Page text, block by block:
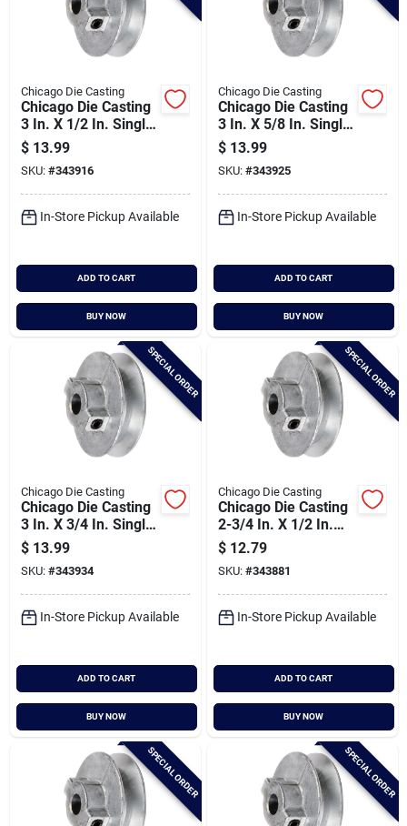
Chicago Die Casting
Chicago Die Casting
3 In. X 1/2 In. Single
Groove Pulley
$ 13.99
SKU: #343916
In-Store Pickup Available
ADD TO CART
BUY NOW
Chicago Die Casting
Chicago Die Casting
3 In. X 5/8 In. Single
Groove Pulley
$ 13.99
SKU: #343925
In-Store Pickup Available
ADD TO CART
BUY NOW
SPECIAL ORDER
Chicago Die Casting
Chicago Die Casting
3 In. X 3/4 In. Single
Groove Pulley
$ 13.99
SKU: #343934
In-Store Pickup Available
ADD TO CART
BUY NOW
SPECIAL ORDER
Chicago Die Casting
Chicago Die Casting
2-3/4 In. X 1/2 In.
Single Groove Pulley
$ 12.79
SKU: #343881
In-Store Pickup Available
ADD TO CART
BUY NOW
SPECIAL ORDER SPECIAL ORDER